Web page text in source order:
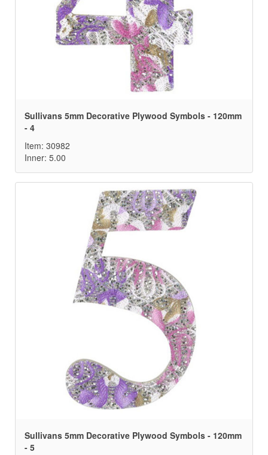
Sullivans 5mm Decorative Plywood Symbols - 120mm
- 4
Item: 30982
Inner: 5.00
Sullivans 5mm Decorative Plywood Symbols - 120mm
- 5